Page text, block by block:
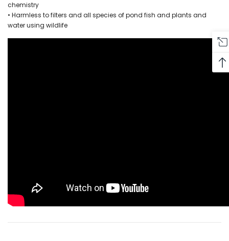
chemistry
• Harmless to filters and all species of pond fish and plants and
water using wildlife